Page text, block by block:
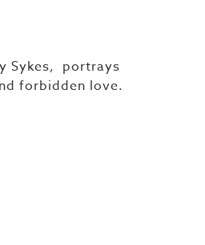
Sykes, portrays
forbidden love.